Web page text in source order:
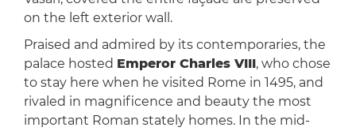
on the left exterior wall.
Praised and admired by its contemporaries, the
palace hosted Emperor Charles VIII, who chose
to stay here when he visited Rome in 1495, and
rivaled in magnificence and beauty the most
important Roman stately homes. In the mid-